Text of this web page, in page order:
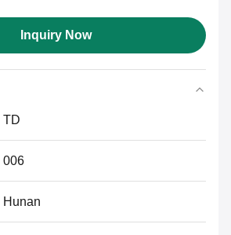
Inquiry Now
TD
006
Hunan